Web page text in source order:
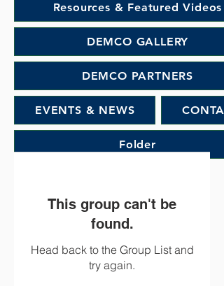
Resources & Featured Videos
DEMCO GALLERY
DEMCO PARTNERS
EVENTS & NEWS
Folder
This group can't be
found.
Head back to the Group List and
try again.